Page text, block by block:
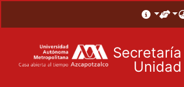
Unidad